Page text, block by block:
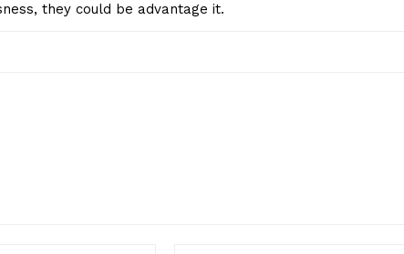
they could be advantage it.